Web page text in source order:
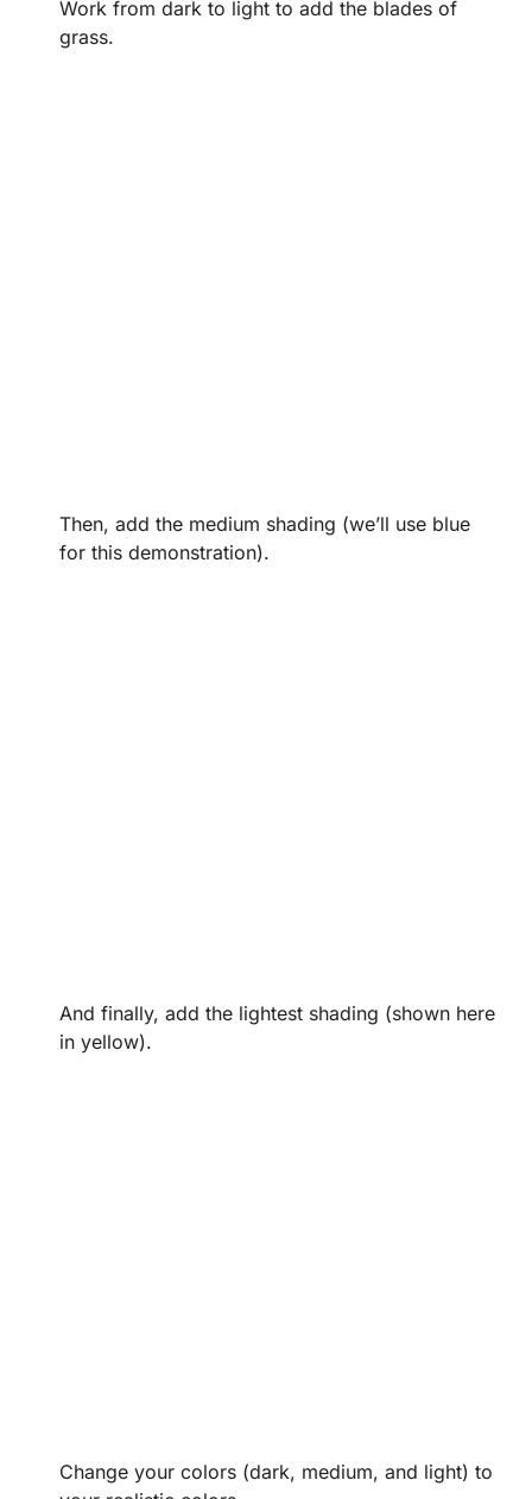
Work from dark to light to add the blades of
grass.
Then, add the medium shading (we’ll use blue
for this demonstration).
And finally, add the lightest shading (shown here
in yellow).
Change your colors (dark, medium, and light) to